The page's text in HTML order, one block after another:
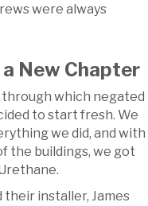
were always
New Chapter
through which negated
to start fresh. We
we did, and with
the buildings, we got
their installer, James